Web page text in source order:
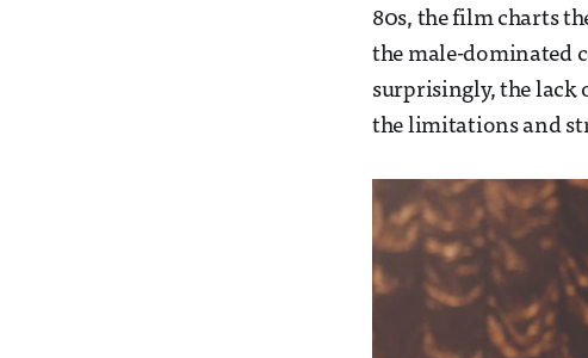
80s, the film charts
the male-dominated
surprisingly, the lack
the limitations and